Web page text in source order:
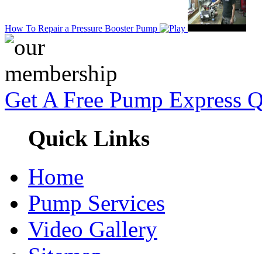
How To Repair a Pressure Booster Pump
Get A Free Pump Express
Quick Links
Home
Pump Services
Video Gallery